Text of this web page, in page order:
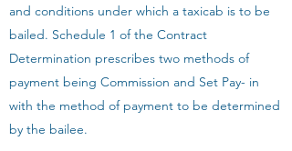
and conditions under which a taxicab is to be
bailed. Schedule 1 of the Contract
Determination prescribes two methods of
payment being Commission and Set Pay- in
with the method of payment to be determined
by the bailee.